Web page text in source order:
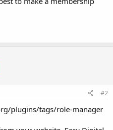
#2
plugins/tags/role-manager